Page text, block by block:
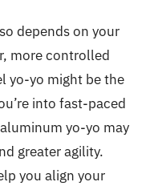
depends on your
more controlled
yo-yo might be the
into fast-paced
yo-yo may
greater agility.
you align your